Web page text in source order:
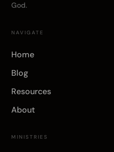
God.
NAVIGATE
Home
Blog
Resources
About
MINISTRIES